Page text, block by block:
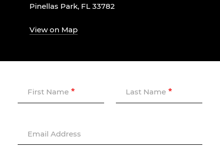
Pinellas Park, FL 33782
View on Map
First Name Last Name
Email Address